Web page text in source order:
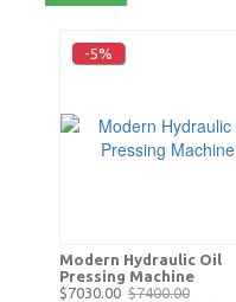
-5%
Modern Hydraulic Oil
Pressing Machine
$7030.00 $7400.00